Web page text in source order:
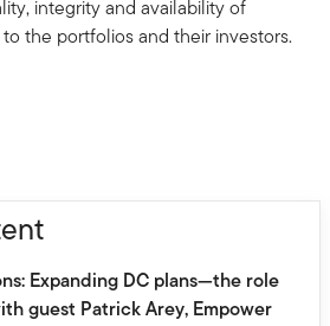
integrity and availability of
the portfolios and their investors.
Expanding DC plans—the role
guest Patrick Arey, Empower